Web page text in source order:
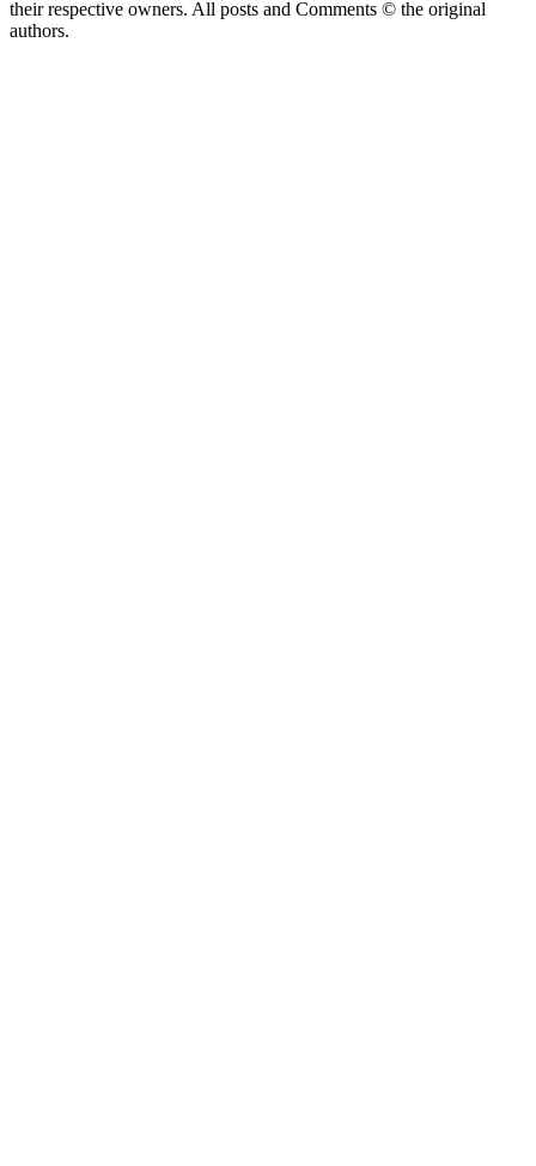
their respective owners. All posts and Comments © the original
authors.